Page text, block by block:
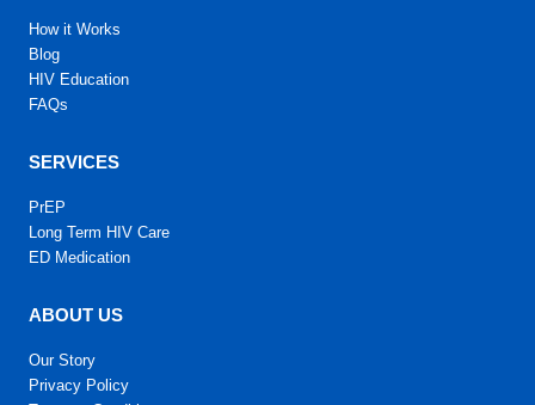
How it Works
Blog
HIV Education
FAQs
SERVICES
PrEP
Long Term HIV Care
ED Medication
ABOUT US
Our Story
Privacy Policy